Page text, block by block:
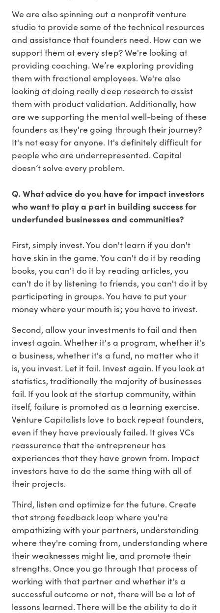
We are also spinning out a nonprofit venture
studio to provide some of the technical resources
and assistance that founders need. How can we
support them at every step? We're looking at
providing coaching. We’re exploring providing
them with fractional employees. We're also
looking at doing really deep research to assist
them with product validation. Additionally, how
are we supporting the mental well-being of these
founders as they're going through their journey?
It's not easy for anyone. It's definitely difficult for
people who are underrepresented. Capital
doesn’t solve every problem.
Q. What advice do you have for impact investors
who want to play a part in building success for
underfunded businesses and communities?
First, simply invest. You don't learn if you don't
have skin in the game. You can't do it by reading
books, you can't do it by reading articles, you
can't do it by listening to friends, you can't do it by
participating in groups. You have to put your
money where your mouth is; you have to invest.
Second, allow your investments to fail and then
invest again. Whether it's a program, whether it's
a business, whether it's a fund, no matter who it
is, you invest. Let it fail. Invest again. If you look at
statistics, traditionally the majority of businesses
fail. If you look at the startup community, within
itself, failure is promoted as a learning exercise.
Venture Capitalists love to back repeat founders,
even if they have previously failed. It gives VCs
reassurance that the entrepreneur has
experiences that they have grown from. Impact
investors have to do the same thing with all of
their projects.
Third, listen and optimize for the future. Create
that strong feedback loop where you're
empathizing with your partners, understanding
where they're coming from, understanding where
their weaknesses might lie, and promote their
strengths. Once you go through that process of
working with that partner and whether it's a
successful outcome or not, there will be a lot of
lessons learned. There will be the ability to do it